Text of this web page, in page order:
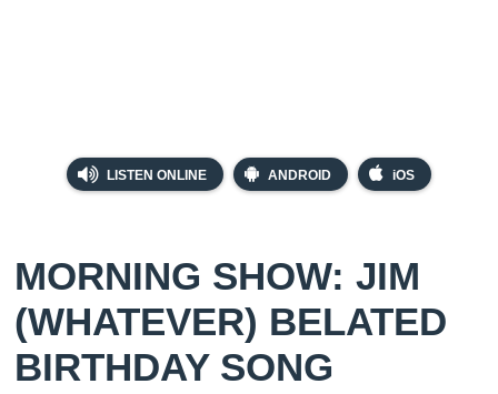
LISTEN ONLINE ANDROID iOS
MORNING SHOW: JIM
(WHATEVER) BELATED
BIRTHDAY SONG